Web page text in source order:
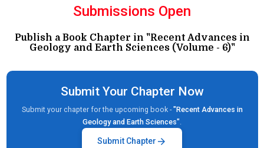
Submissions Open
Publish a Book Chapter in "Recent Advances in
Geology and Earth Sciences (Volume - 6)"
Submit Your Chapter Now
Submit your chapter for the upcoming book -"Recent Advances in
Geology and Earth Sciences".
Submit Chapter arrow_forward